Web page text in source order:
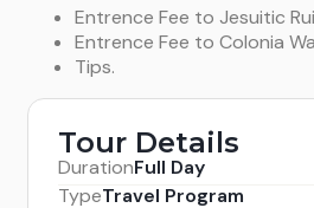
Entrence Fee to Jesuitic
Entrence Fee to Colonia
Tips.
Tour Details
DurationFull Day
TypeTravel Program